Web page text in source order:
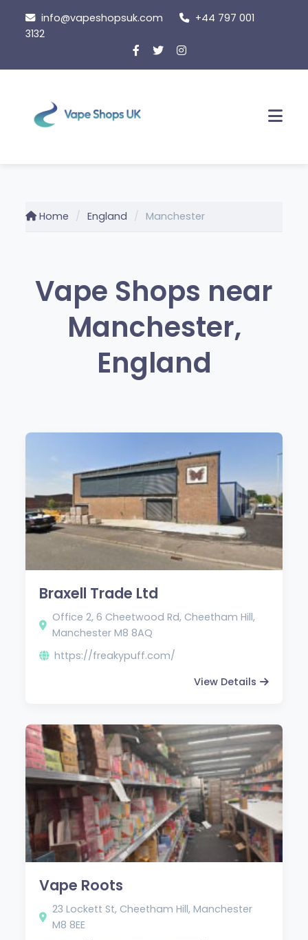
content
info@vapeshopsuk.com
+44 797 001
3132
Home England Manchester
Vape Shops near
Manchester,
England
Braxell Trade Ltd
Office 2, 6 Cheetwood Rd, Cheetham Hill,
Manchester M8 8AQ
https://freakypuff.com/
View Details
Vape Roots
23 Lockett St, Cheetham Hill, Manchester
M8 8EE